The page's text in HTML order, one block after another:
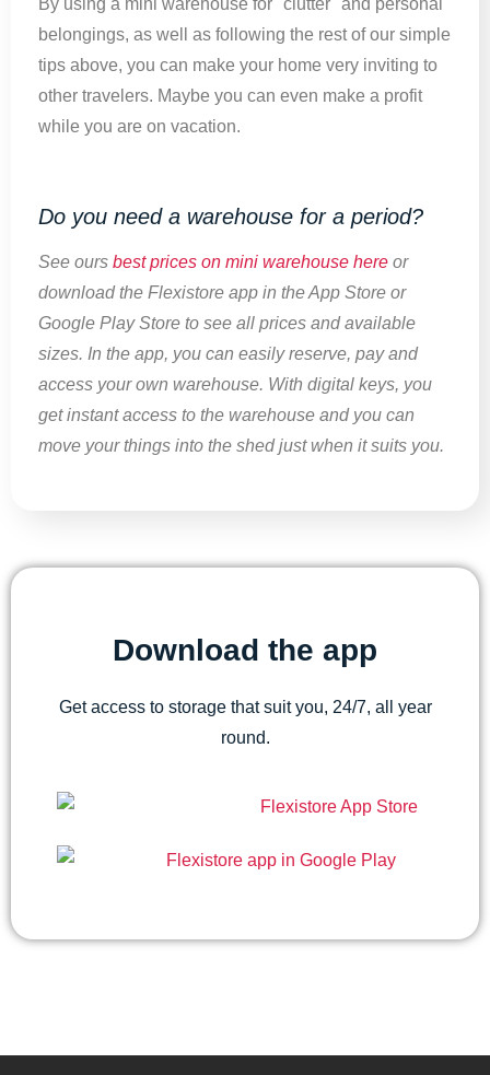
belongings, as well as following the rest of our simple
tips above, you can make your home very inviting to
other travelers. Maybe you can even make a profit
while you are on vacation.
Do you need a warehouse for a period?
See ours best prices on mini warehouse here or
download the Flexistore app in the App Store or
Google Play Store to see all prices and available
sizes. In the app, you can easily reserve, pay and
access your own warehouse. With digital keys, you
get instant access to the warehouse and you can
move your things into the shed just when it suits you.
Download the app
Get access to storage that suit you, 24/7, all year
round.